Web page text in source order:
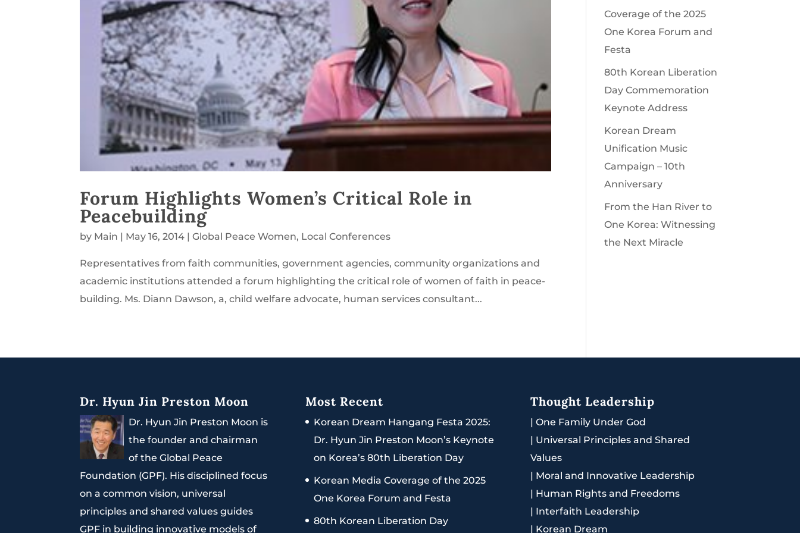
Forum Highlights Women’s Critical Role in
Peacebuilding
by Main | May 16, 2014 |Global Peace Women, Local Conferences
Representatives from faith communities, government agencies, community organizations and
academic institutions attended a forum highlighting the critical role of women of faith in peace-
building. Ms. Diann Dawson, a, child welfare advocate, human services consultant...
Coverage of the 2025
One Korea Forum and
Festa
80th Korean Liberation
Day Commemoration
Keynote Address
Korean Dream
Unification Music
Campaign – 10th
Anniversary
From the Han River to
One Korea: Witnessing
the Next Miracle
Dr. Hyun Jin Preston Moon
Dr. Hyun Jin Preston Moon is
the founder and chairman
of the Global Peace
Foundation (GPF). His disciplined focus
on a common vision, universal
principles and shared values guides
GPF in building innovative models of
Most Recent
Korean Dream Hangang Festa 2025:
Dr. Hyun Jin Preston Moon’s Keynote
on Korea’s 80th Liberation Day
Korean Media Coverage of the 2025
One Korea Forum and Festa
80th Korean Liberation Day
Thought Leadership
| One Family Under God
| Universal Principles and Shared
Values
| Moral and Innovative Leadership
| Human Rights and Freedoms
| Interfaith Leadership
| Korean Dream